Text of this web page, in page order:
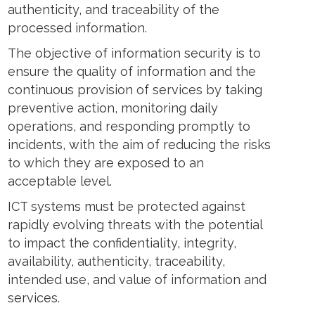
authenticity, and traceability of the
processed information.
The objective of information security is to
ensure the quality of information and the
continuous provision of services by taking
preventive action, monitoring daily
operations, and responding promptly to
incidents, with the aim of reducing the risks
to which they are exposed to an
acceptable level.
ICT systems must be protected against
rapidly evolving threats with the potential
to impact the confidentiality, integrity,
availability, authenticity, traceability,
intended use, and value of information and
services.